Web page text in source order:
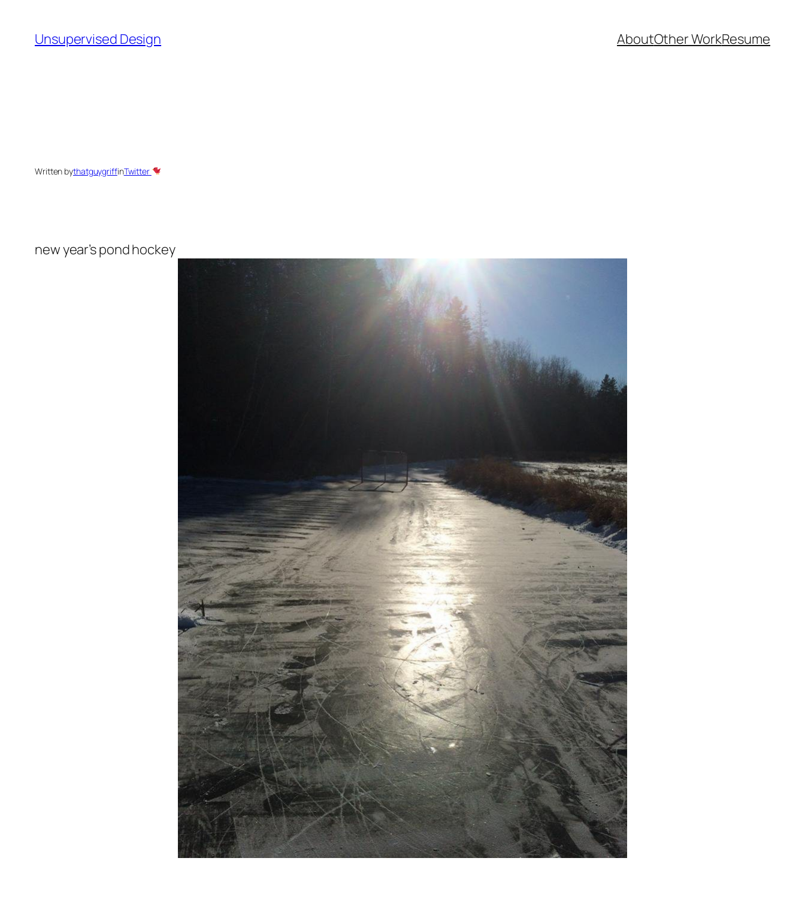
content
Unsupervised Design AboutOther WorkResume
Written bythatguygriffinTwitter
new year’s pond hockey